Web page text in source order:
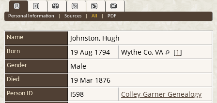
Personal Information Sources| All PDF
Name Johnston, Hugh
Born 19 Aug 1794 Wythe Co, VA [1]
Gender Male
Died 19 Mar 1876
Person ID I598 Colley-Garner Genealogy